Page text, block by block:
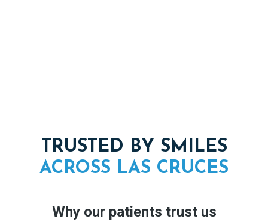
TRUSTED BY SMILES
ACROSS LAS CRUCES